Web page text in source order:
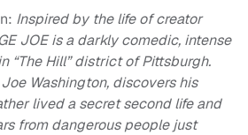
Inspired by the life of creator
JOE is a darkly comedic, intense
“The Hill” district of Pittsburgh.
Washington, discovers his
lived a secret second life and
from dangerous people just